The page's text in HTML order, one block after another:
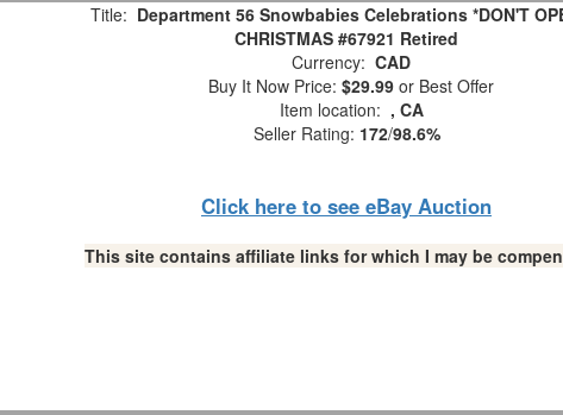
Title: Department 56 Snowbabies Celebrations *DON'T
CHRISTMAS #67921 Retired
Currency: CAD
Buy It Now Price: $29.99 or Best Offer
Item location: , CA
Seller Rating: 172/98.6%
Click here to see eBay Auction
This site contains affiliate links for which I may be